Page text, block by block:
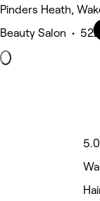
Pinders Heath,
Beauty Salon • 522
5.0